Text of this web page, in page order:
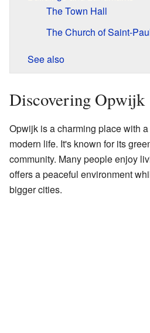
The Town Hall
The Church of Saint-
See also
Discovering Opwijk
Opwijk is a charming place with
modern life. It's known for its
community. Many people enjoy
offers a peaceful environment
bigger cities.